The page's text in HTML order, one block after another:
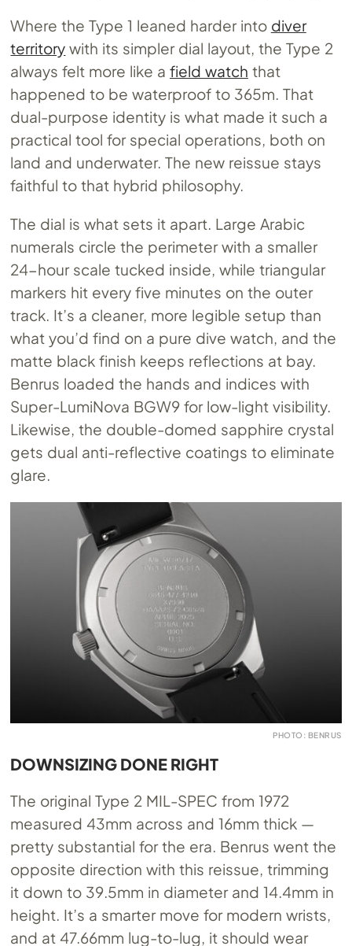
Where the Type 1 leaned harder into diver
territory with its simpler dial layout, the Type 2
always felt more like a field watch that
happened to be waterproof to 365m. That
dual-purpose identity is what made it such a
practical tool for special operations, both on
land and underwater. The new reissue stays
faithful to that hybrid philosophy.
The dial is what sets it apart. Large Arabic
numerals circle the perimeter with a smaller
24-hour scale tucked inside, while triangular
markers hit every five minutes on the outer
track. It’s a cleaner, more legible setup than
what you’d find on a pure dive watch, and the
matte black finish keeps reflections at bay.
Benrus loaded the hands and indices with
Super-LumiNova BGW9 for low-light visibility.
Likewise, the double-domed sapphire crystal
gets dual anti-reflective coatings to eliminate
glare.
PHOTO: BENRUS
DOWNSIZING DONE RIGHT
The original Type 2 MIL-SPEC from 1972
measured 43mm across and 16mm thick —
pretty substantial for the era. Benrus went the
opposite direction with this reissue, trimming
it down to 39.5mm in diameter and 14.4mm in
height. It’s a smarter move for modern wrists,
and at 47.66mm lug-to-lug, it should wear